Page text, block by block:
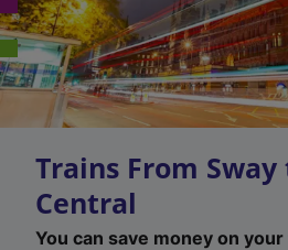
Trains From
Central
You can save money on